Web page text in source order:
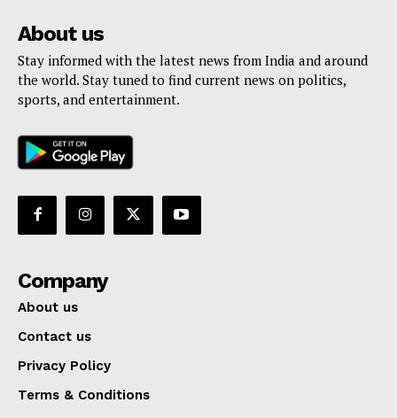
About us
Stay informed with the latest news from India and around
the world. Stay tuned to find current news on politics,
sports, and entertainment.
Company
About us
Contact us
Privacy Policy
Terms & Conditions